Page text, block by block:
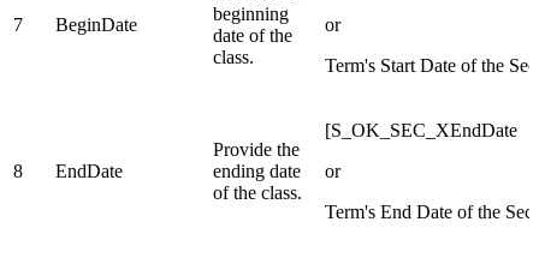
7 BeginDate
beginning
date of the
class.
or
Term's Start Date of the
8 EndDate
Provide the
ending date
of the class.
[S_OK_SEC_XEndDate
or
Term's End Date of the